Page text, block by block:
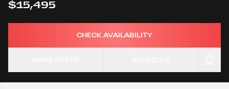
$15,495
CHECK AVAILABILITY